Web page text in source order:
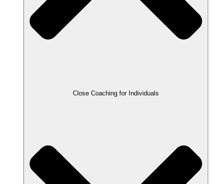
Close Coaching for Individuals